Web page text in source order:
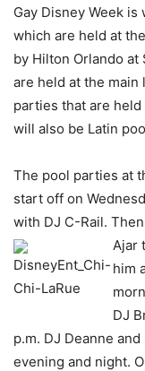
Gay Disney Week
which are held at
by Hilton Orlando
are held at the main
parties that are
will also be Latin
The pool parties at
start off on
with DJ C-Rail.
Ajar
him
DJ
p.m. DJ Deanne
evening and night.